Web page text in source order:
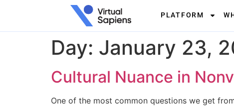
PLATFORM
Day: January 23,
Cultural Nuance in
One of the most common questions we get